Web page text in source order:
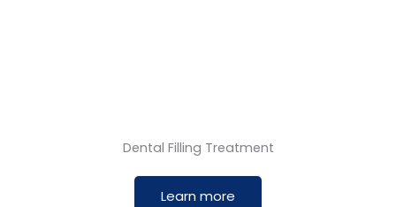
Dental Filling Treatment
Learn more